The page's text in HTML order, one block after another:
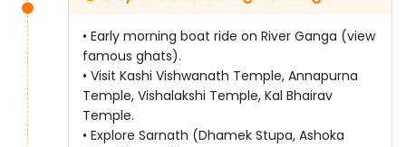
• Early morning boat ride on River Ganga (view
famous ghats).
• Visit Kashi Vishwanath Temple, Annapurna
Temple, Vishalakshi Temple, Kal Bhairav
Temple.
• Explore Sarnath (Dhamek Stupa, Ashoka